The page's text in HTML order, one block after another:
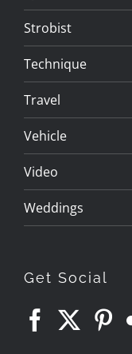
Strobist
Technique
Travel
Vehicle
Video
Weddings
Get Social